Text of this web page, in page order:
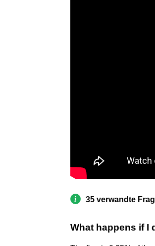
35 verwandte
What happens if I